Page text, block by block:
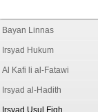
Bayan Linnas
Irsyad Hukum
Al Kafi li al-Fatawi
Irsyad al-Hadith
Irsyad Usul Fiqh